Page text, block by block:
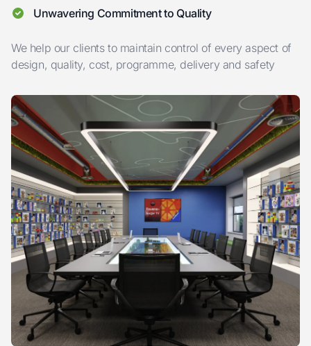
Unwavering Commitment to Quality
We help our clients to maintain control of every aspect of
design, quality, cost, programme, delivery and safety